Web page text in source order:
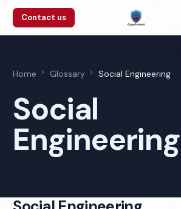
Contact us
Home Glossary Social Engineering
Social
Engineering